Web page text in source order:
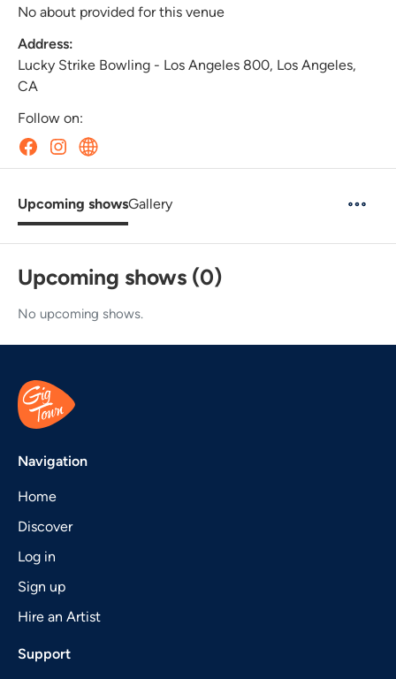
No about provided for this venue
Address:
Lucky Strike Bowling - Los Angeles 800, Los Angeles,
CA
Follow on:
Upcoming showsGallery
Upcoming shows (0)
No upcoming shows.
Navigation
Home
Discover
Log in
Sign up
Hire an Artist
Support